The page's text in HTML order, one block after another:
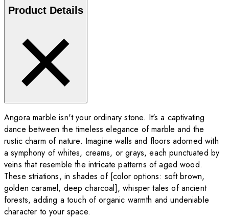
Product Details
Angora marble isn't your ordinary stone. It's a captivating
dance between the timeless elegance of marble and the
rustic charm of nature. Imagine walls and floors adorned with
a symphony of whites, creams, or grays, each punctuated by
veins that resemble the intricate patterns of aged wood.
These striations, in shades of [color options: soft brown,
golden caramel, deep charcoal], whisper tales of ancient
forests, adding a touch of organic warmth and undeniable
character to your space.